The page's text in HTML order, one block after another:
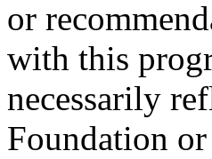
or
with this
necessarily
Foundation